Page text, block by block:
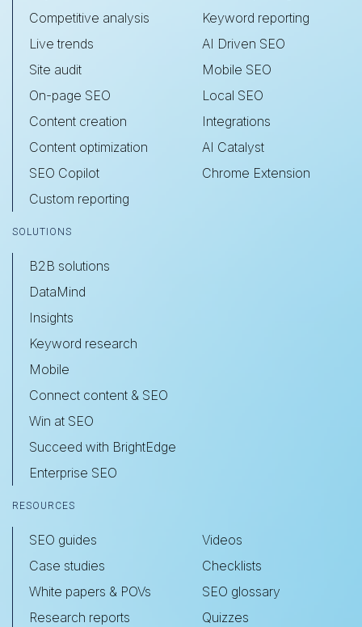
Competitive analysis
Live trends
Site audit
On-page SEO
Content creation
Content optimization
SEO Copilot
Custom reporting
Keyword reporting
AI Driven SEO
Mobile SEO
Local SEO
Integrations
AI Catalyst
Chrome Extension
SOLUTIONS
B2B solutions
DataMind
Insights
Keyword research
Mobile
Connect content & SEO
Win at SEO
Succeed with BrightEdge
Enterprise SEO
RESOURCES
SEO guides
Case studies
White papers & POVs
Research reports
Videos
Checklists
SEO glossary
Quizzes